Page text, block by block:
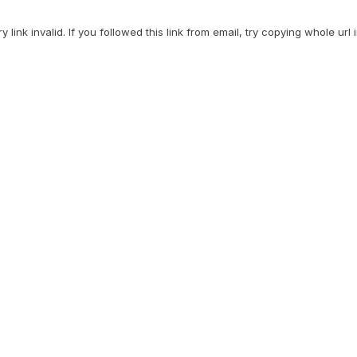
link invalid. If you followed this link from email, try copying whole url